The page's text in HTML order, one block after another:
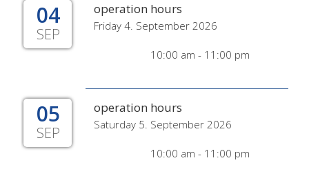
04
SEP
operation hours
Friday 4. September 2026
10:00 am - 11:00 pm
05
SEP
operation hours
Saturday 5. September 2026
10:00 am - 11:00 pm